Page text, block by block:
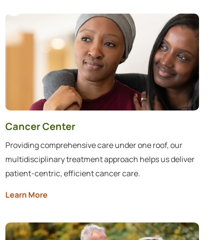
35 services found.
Cancer Center
Providing comprehensive care under one roof, our
multidisciplinary treatment approach helps us deliver
patient-centric, efficient cancer care.
Learn More